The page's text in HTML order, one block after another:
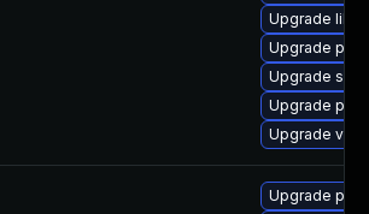
Upgrade
Upgrade
Upgrade
Upgrade
Upgrade
Upgrade